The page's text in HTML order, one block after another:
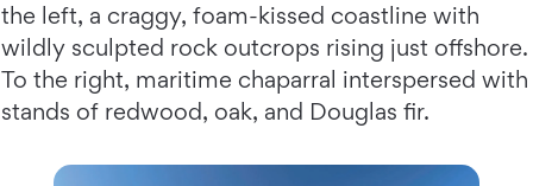
the left, a craggy, foam-kissed coastline with
wildly sculpted rock outcrops rising just offshore.
To the right, maritime chaparral interspersed with
stands of redwood, oak, and Douglas fir.